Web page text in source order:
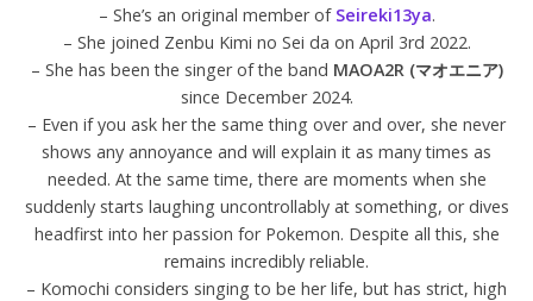
– She’s an original member of Seireki13ya.
– She joined Zenbu Kimi no Sei da on April 3rd 2022.
– She has been the singer of the band MAOA2R (マオエニア)
since December 2024.
– Even if you ask her the same thing over and over, she never
shows any annoyance and will explain it as many times as
needed. At the same time, there are moments when she
suddenly starts laughing uncontrollably at something, or dives
headfirst into her passion for Pokemon. Despite all this, she
remains incredibly reliable.
– Komochi considers singing to be her life, but has strict, high